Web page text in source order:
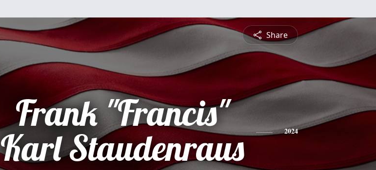
Share
Frank "Francis"
Karl Staudenraus
2024